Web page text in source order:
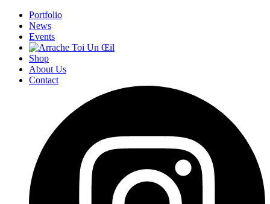
Portfolio
News
Events
Shop
About Us
Contact